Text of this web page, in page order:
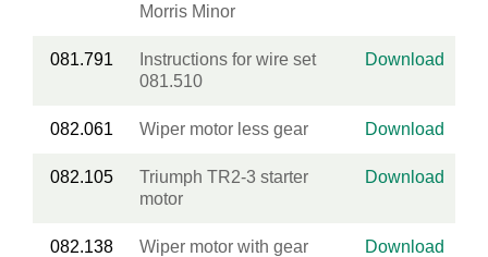
Morris Minor
081.791
Instructions for wire set
081.510
Download
082.061 Wiper motor less gear Download
082.105
Triumph TR2-3 starter
motor
Download
082.138 Wiper motor with gear Download